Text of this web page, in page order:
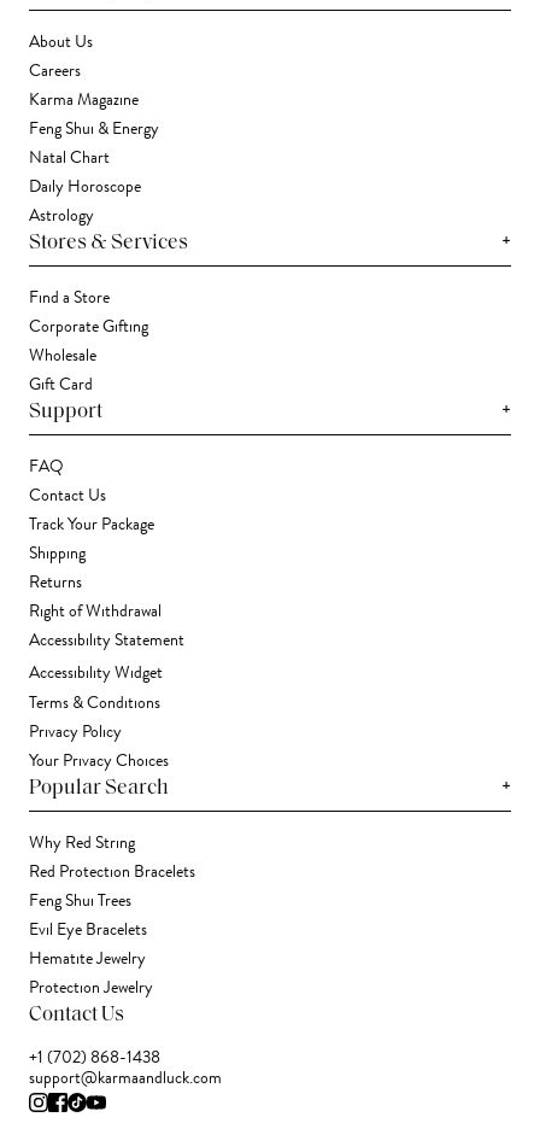
About Us
Careers
Karma Magazine
Feng Shui & Energy
Natal Chart
Daily Horoscope
Astrology
Stores & Services +
Find a Store
Corporate Gifting
Wholesale
Gift Card
Support +
FAQ
Contact Us
Track Your Package
Shipping
Returns
Right of Withdrawal
Accessibility Statement
Accessibility Widget
Terms & Conditions
Privacy Policy
Your Privacy Choices
Popular Search +
Why Red String
Red Protection Bracelets
Feng Shui Trees
Evil Eye Bracelets
Hematite Jewelry
Protection Jewelry
Contact Us
+1 (702) 868-1438
support@karmaandluck.com